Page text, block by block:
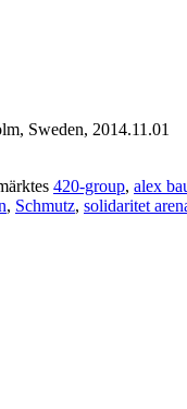
Sweden, 2014.11.01
420-group, alex
, Schmutz, solidaritet